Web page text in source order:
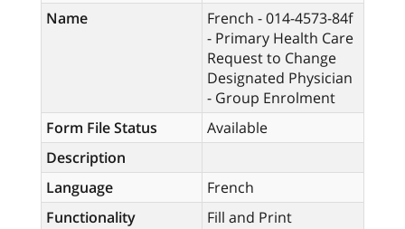
Name
French - 014-4573-84f
- Primary Health Care
Request to Change
Designated Physician
- Group Enrolment
Form File Status
Available
Description
Language
French
Functionality
Fill and Print